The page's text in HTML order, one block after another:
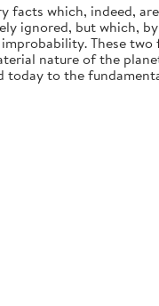
which, indeed,
ignored, but which,
These
nature of the
today to the